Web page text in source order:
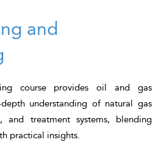
and
course provides oil and gas
understanding of natural gas
and treatment systems, blending
practical insights.